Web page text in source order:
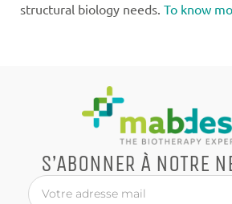
structural biology needs. To know
S’ABONNER À NOTRE